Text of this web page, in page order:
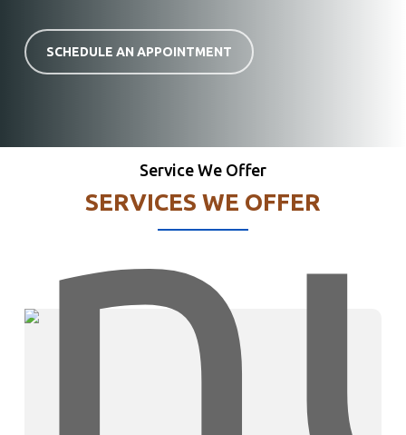
SCHEDULE AN APPOINTMENT
Service We Offer
SERVICES WE OFFER